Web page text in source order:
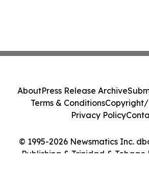
© 1995-2026 Newsmatics Inc.
Publishing & Trinidad & Tobago
AboutPress Release Archive
Terms & ConditionsCopyright/
Privacy Policy